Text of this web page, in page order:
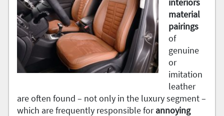
material
pairings
of
genuine
or
imitation
leather
are often found – not only in the luxury segment –
which are frequently responsible forannoying